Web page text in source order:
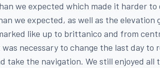
we expected which made it harder
we expected, as well as the elevation
like up to brittanico and from
necessary to change the last day to
take the navigation. We still enjoyed